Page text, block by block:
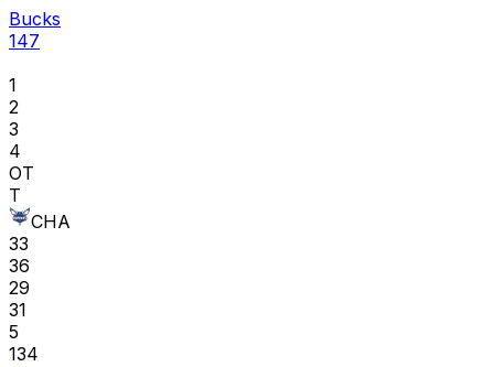
Bucks
147
1
2
3
4
OT
T
CHA
33
36
29
31
5
134